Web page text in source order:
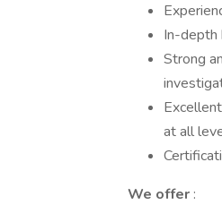
In-depth
Strong
at all
We offer :